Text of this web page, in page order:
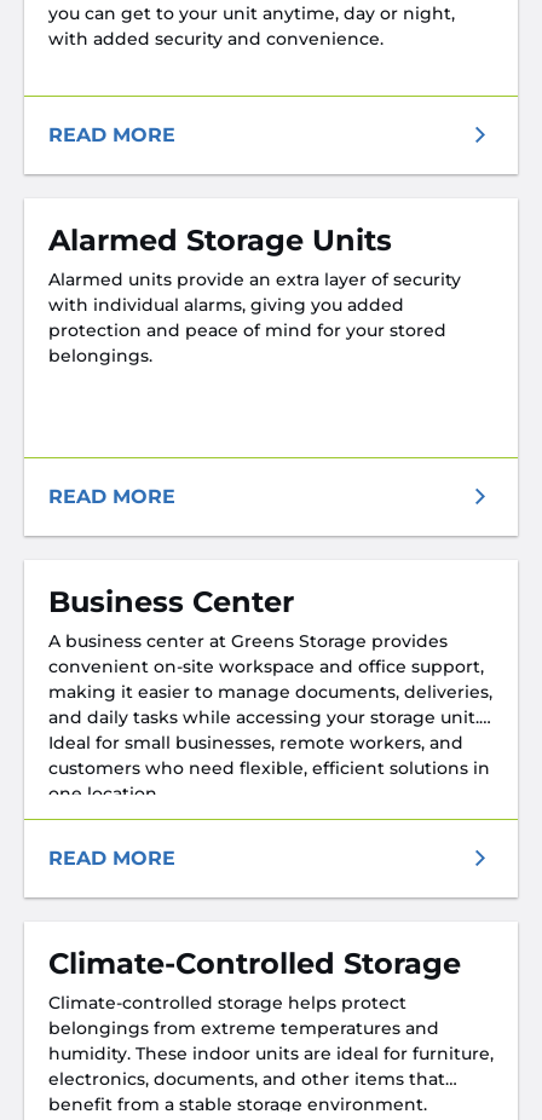
you can get to your unit anytime, day or night,
with added security and convenience.
READ MORE
Alarmed Storage Units
Alarmed units provide an extra layer of security
with individual alarms, giving you added
protection and peace of mind for your stored
belongings.
READ MORE
Business Center
A business center at Greens Storage provides
convenient on-site workspace and office support,
making it easier to manage documents, deliveries,
and daily tasks while accessing your storage unit.
Ideal for small businesses, remote workers, and
customers who need flexible, efficient solutions in
one location.
READ MORE
Climate-Controlled Storage
Climate-controlled storage helps protect
belongings from extreme temperatures and
humidity. These indoor units are ideal for furniture,
electronics, documents, and other items that
benefit from a stable storage environment.